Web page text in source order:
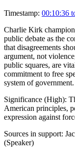
Timestamp: 00:10:36
Charlie Kirk
public debate as the
that disagreements
argument, not
public squares, are
commitment to free
system of government.
Significance (High):
American principles,
expression against
Sources in support:
(Speaker)